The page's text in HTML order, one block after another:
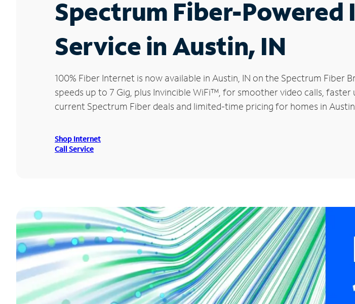
Spectrum Fiber-
Service in Austin, IN
100% Fiber Internet is now available in Austin, IN on the Spectrum
speeds up to 7 Gig, plus Invincible WiFi™, for smoother video calls,
current Spectrum Fiber deals and limited-time pricing for homes in
Shop Internet
Call Service